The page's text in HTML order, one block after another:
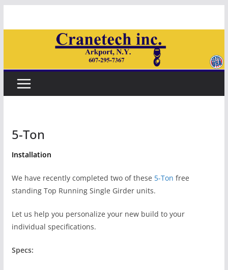
5-Ton
Installation
We have recently completed two of these 5-Ton free
standing Top Running Single Girder units.
Let us help you personalize your new build to your
individual specifications.
Specs: